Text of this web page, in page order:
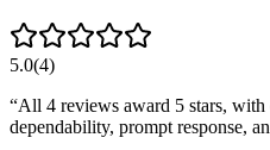
5.0(4)
“All 4 reviews award 5 stars,
dependability, prompt response,